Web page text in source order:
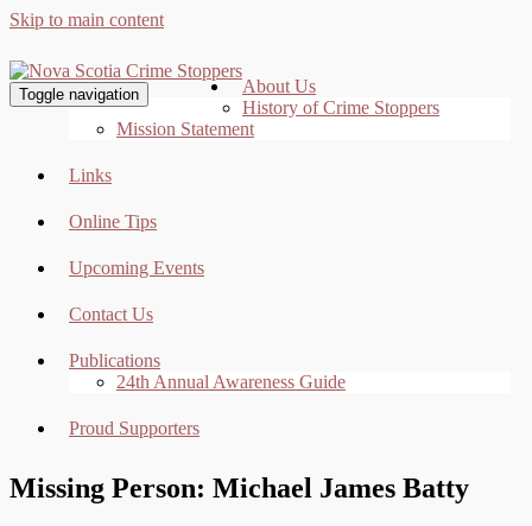
Skip to main content
Toggle navigation
About Us
History of Crime Stoppers
Mission Statement
Links
Online Tips
Upcoming Events
Contact Us
Publications
24th Annual Awareness Guide
Proud Supporters
Missing Person: Michael James Batty